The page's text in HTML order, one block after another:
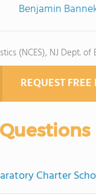
Benjamin
(NCES), NJ Dept. of
REQUEST
Charter